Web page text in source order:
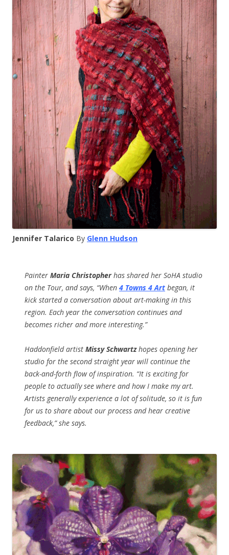
Jennifer Talarico By Glenn Hudson
Painter Maria Christopherhas shared her SoHA studio
on the Tour, and says, “When 4 Towns 4 Art began, it
kick started a conversation about art-making in this
region. Each year the conversation continues and
becomes richer and more interesting.”
Haddonfield artist Missy Schwartzhopes opening her
studio for the second straight year will continue the
back-and-forth flow of inspiration. “It is exciting for
people to actually see where and how I make my art.
Artists generally experience a lot of solitude, so it is fun
for us to share about our process and hear creative
feedback,” she says.